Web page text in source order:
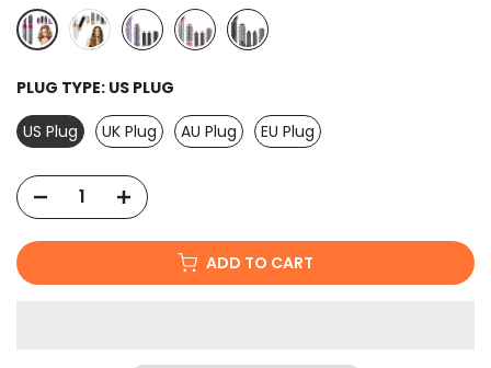
PLUG TYPE: US PLUG
US Plug
UK Plug AU Plug EU Plug
ADD TO CART